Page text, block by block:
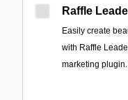
Raffle
Easily create
with Raffle
marketing plugin.